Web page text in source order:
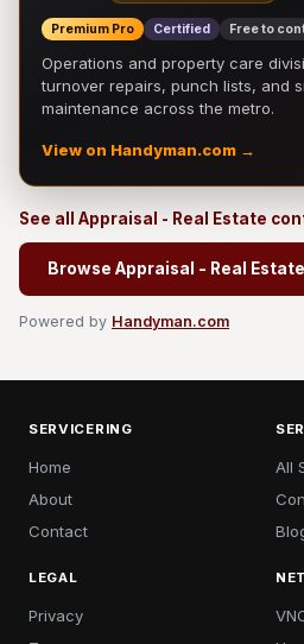
Premium Pro Certified Free to
Operations and property care
turnover repairs, punch lists, and
maintenance across the metro.
View on Handyman.com →
See all Appraisal - Real Estate
Browse Appraisal - Real
Powered by Handyman.com
SERVICERING
Home
About
Contact
All
LEGAL
Privacy